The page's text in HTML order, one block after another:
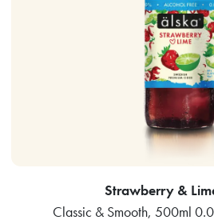
Strawberry &
Classic & Smooth, 500ml